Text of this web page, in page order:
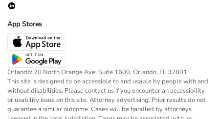
App Stores
Orlando: 20 North Orange Ave, Suite 1600, Orlando, FL 32801
This site is designed to be accessible to and usable by people with and
without disabilities. Please contact us if you encounter an accessibility
or usability issue on this site. Attorney advertising. Prior results do not
guarantee a similar outcome. Cases will be handled by attorneys